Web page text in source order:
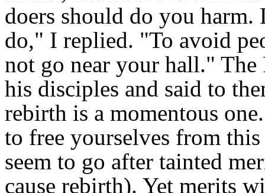
doers should do you
do," I replied. "To avoid
not go near your hall." The
his disciples and said to
rebirth is a momentous
to free yourselves from
seem to go after tainted
cause rebirth). Yet merits